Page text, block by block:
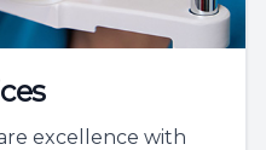
excellence with